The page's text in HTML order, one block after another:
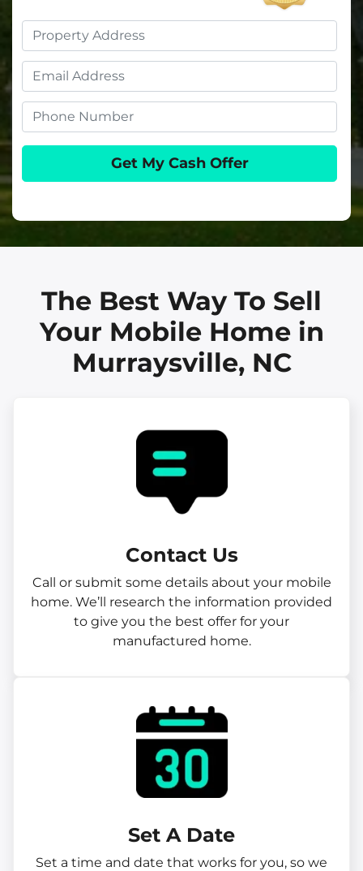
Property
Address
Email
Phone
The Best Way To Sell
Your Mobile Home in
Murraysville, NC
Contact Us
Call or submit some details about your mobile
home. We’ll research the information provided
to give you the best offer for your
manufactured home.
Set A Date
Set a time and date that works for you, so we